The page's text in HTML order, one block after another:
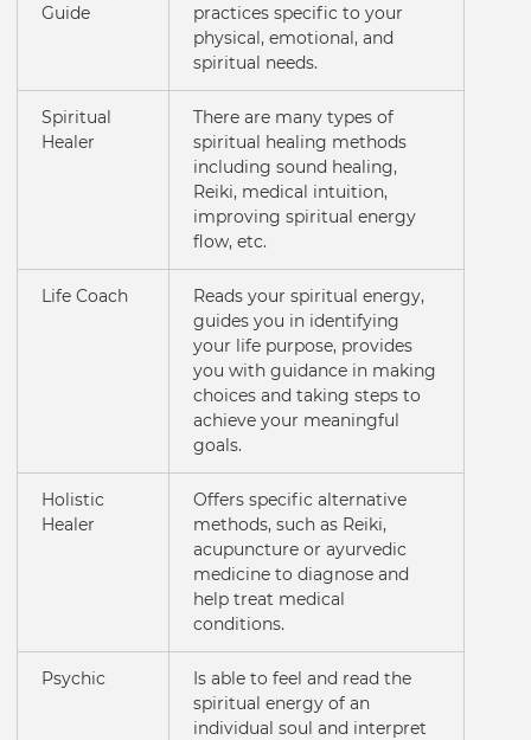
Guide
practices specific to your
physical, emotional, and
spiritual needs.
Spiritual
Healer
There are many types of
spiritual healing methods
including sound healing,
Reiki, medical intuition,
improving spiritual energy
flow, etc.
Life Coach
Reads your spiritual energy,
guides you in identifying
your life purpose, provides
you with guidance in making
choices and taking steps to
achieve your meaningful
goals.
Holistic
Healer
Offers specific alternative
methods, such as Reiki,
acupuncture or ayurvedic
medicine to diagnose and
help treat medical
conditions.
Psychic
Is able to feel and read the
spiritual energy of an
individual soul and interpret